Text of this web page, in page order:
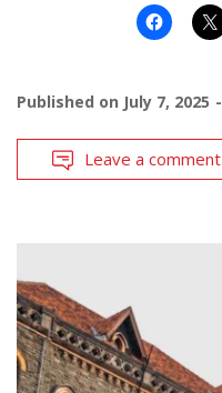
Published on July 7, 2025
Leave a comment